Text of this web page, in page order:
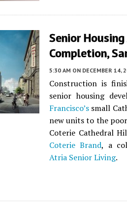
Senior
Completion,
5:30 AM ON DECEMBER 14,
Construction is
senior housing
Francisco’s small
new units to the
Coterie Cathedral
Coterie Brand, a
Atria Senior Living.